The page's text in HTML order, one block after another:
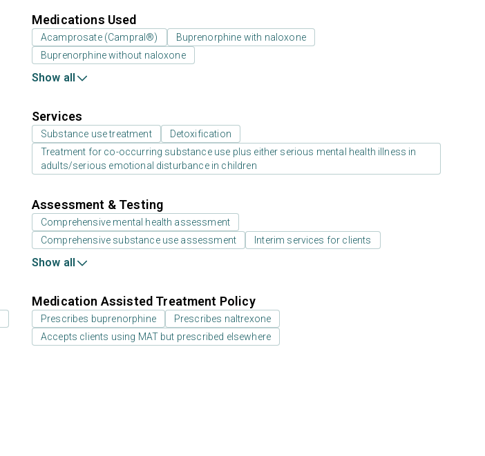
Medications Used
Acamprosate (Campral®)
Buprenorphine with naloxone
Buprenorphine without naloxone
Show all
Services
Substance use treatment
Detoxification
Treatment for co-occurring substance use plus either serious mental health illness in
adults/serious emotional disturbance in children
Assessment & Testing
Comprehensive mental health assessment
Comprehensive substance use assessment
Interim services for clients
Show all
Medication Assisted Treatment Policy
Prescribes buprenorphine
Prescribes naltrexone
Accepts clients using MAT but prescribed elsewhere